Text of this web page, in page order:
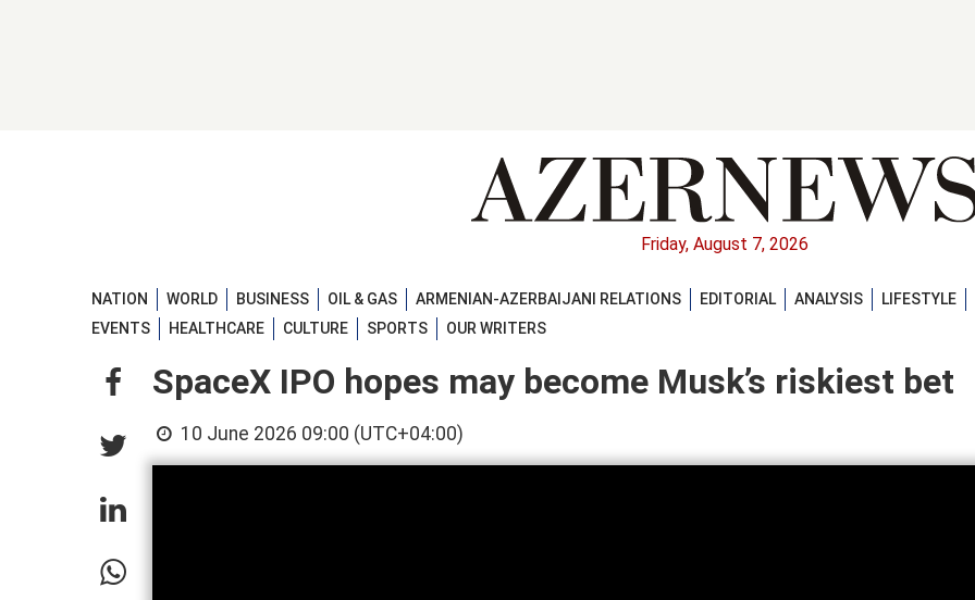
Friday, August 7, 2026
NATION WORLD BUSINESS OIL & GAS ARMENIAN-AZERBAIJANI RELATIONS EDITORIAL ANALYSIS
LIFESTYLE
EVENTS
HEALTHCARE CULTURE SPORTS OUR WRITERS
SpaceX IPO hopes may become Musk’s riskiest bet
10 June 2026 09:00 (UTC+04:00)